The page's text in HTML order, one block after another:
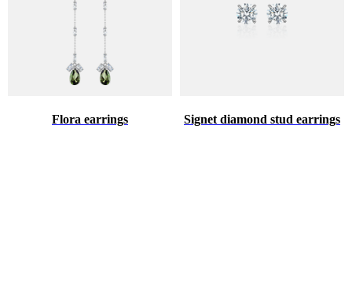
Flora earrings Signet diamond stud earrings